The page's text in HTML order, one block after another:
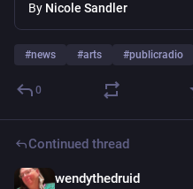
By Nicole Sandler
#news #arts #publicradio
0
Continued thread
wendythedruid